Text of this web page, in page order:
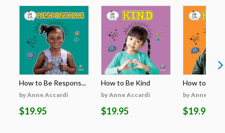
How to Be Respons...
by Anne Accardi
$19.95
How to Be Kind
by Anne Accardi
$19.95
How to Be
by Anne
$19.95